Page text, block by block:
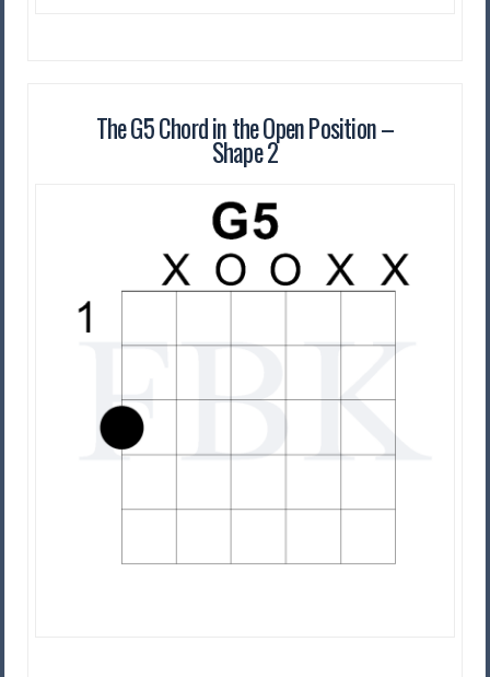
The G5 Chord in the Open Position –
Shape 2